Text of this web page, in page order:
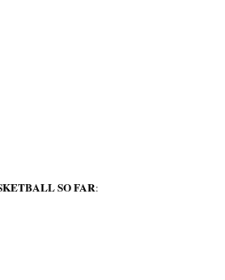
SO FAR: